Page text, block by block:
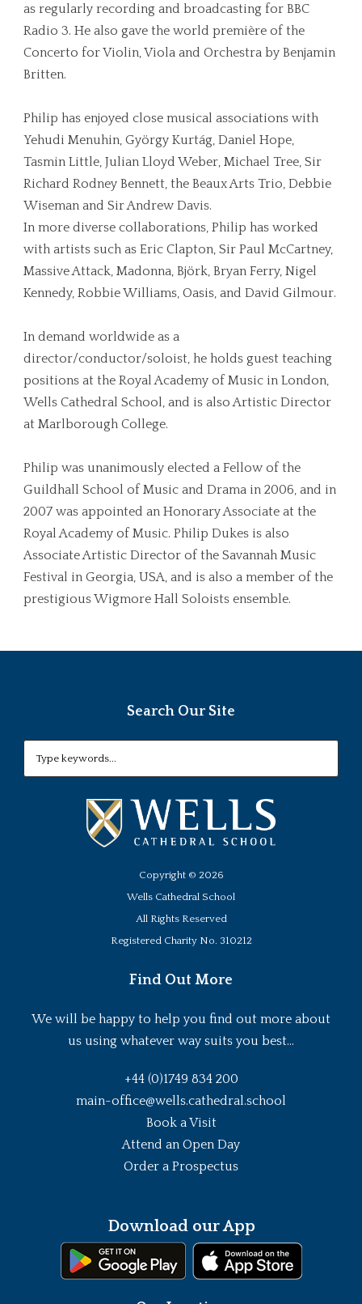
as regularly recording and broadcasting for BBC
Radio 3. He also gave the world première of the
Concerto for Violin, Viola and Orchestra by Benjamin
Britten.
Philip has enjoyed close musical associations with
Yehudi Menuhin, György Kurtág, Daniel Hope,
Tasmin Little, Julian Lloyd Weber, Michael Tree, Sir
Richard Rodney Bennett, the Beaux Arts Trio, Debbie
Wiseman and Sir Andrew Davis.
In more diverse collaborations, Philip has worked
with artists such as Eric Clapton, Sir Paul McCartney,
Massive Attack, Madonna, Björk, Bryan Ferry, Nigel
Kennedy, Robbie Williams, Oasis, and David Gilmour.
In demand worldwide as a
director/conductor/soloist, he holds guest teaching
positions at the Royal Academy of Music in London,
Wells Cathedral School, and is also Artistic Director
at Marlborough College.
Philip was unanimously elected a Fellow of the
Guildhall School of Music and Drama in 2006, and in
2007 was appointed an Honorary Associate at the
Royal Academy of Music. Philip Dukes is also
Associate Artistic Director of the Savannah Music
Festival in Georgia, USA, and is also a member of the
prestigious Wigmore Hall Soloists ensemble.
Search Our Site
Copyright © 2026
Wells Cathedral School
All Rights Reserved
Registered Charity No. 310212
Find Out More
We will be happy to help you find out more about
us using whatever way suits you best...
+44 (0)1749 834 200
main-office@wells.cathedral.school
Book a Visit
Attend an Open Day
Order a Prospectus
Download our App